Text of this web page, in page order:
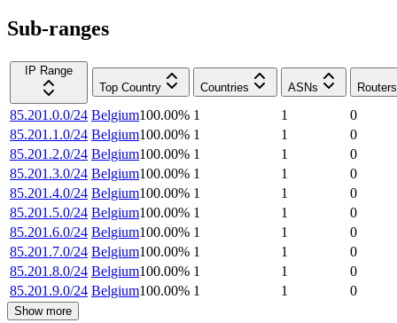
Sub-ranges
IP Range
Top Country
Countries ASNs Routers
85.201.0.0/24 Belgium100.00% 1 1
0
85.201.1.0/24 Belgium100.00% 1 1
0
85.201.2.0/24 Belgium100.00% 1 1
0
85.201.3.0/24 Belgium100.00% 1 1
0
85.201.4.0/24 Belgium100.00% 1 1
0
85.201.5.0/24 Belgium100.00% 1 1
0
85.201.6.0/24 Belgium100.00% 1 1
0
85.201.7.0/24 Belgium100.00% 1 1
0
85.201.8.0/24 Belgium100.00% 1 1
0
85.201.9.0/24 Belgium100.00% 1 1 0
Show more